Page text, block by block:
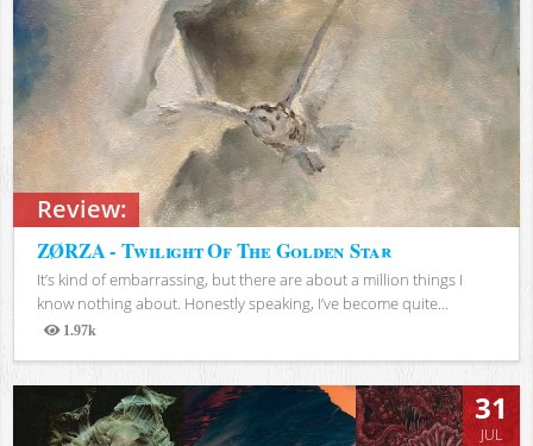
Review:
ZØRZA - Twilight Of The Golden Star
It’s kind of embarrassing, but there are about a million things I
know nothing about. Honestly speaking, I’ve become quite...
1.97k
Views
31
JUL